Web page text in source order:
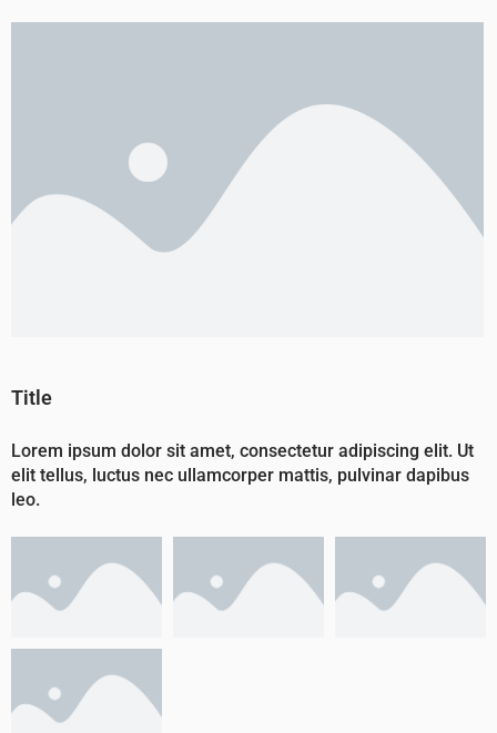
Title
Lorem ipsum dolor sit amet, consectetur adipiscing elit. Ut
elit tellus, luctus nec ullamcorper mattis, pulvinar dapibus
leo.